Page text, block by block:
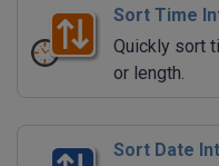
Sort Time
Quickly sort
or length.
Sort Date